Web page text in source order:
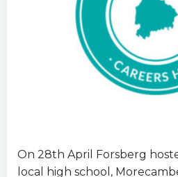
On 28th April Forsberg
local high school,